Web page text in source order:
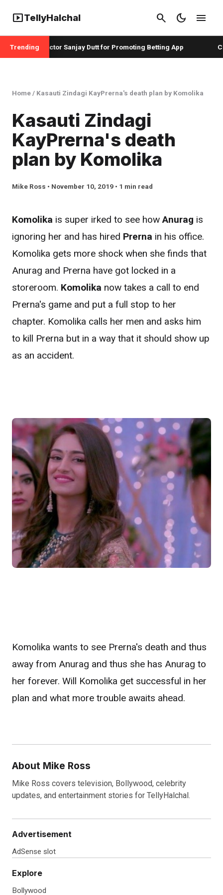
smart_displayTellyHalchal search dark_mode menu
Trendingand Actor Sanjay Dutt for Promoting Betting App
Home/ Kasauti Zindagi KayPrerna's death plan by Komolika
Kasauti Zindagi
KayPrerna's death
plan by Komolika
Mike Ross • November 10, 2019 • 1 min read
Komolika is super irked to see howAnurag is
ignoring her and has hired Prerna in his office.
Komolika gets more shock when she finds that
Anurag and Prerna have got locked in a
storeroom. Komolika now takes a call to end
Prerna's game and put a full stop to her
chapter. Komolika calls her men and asks him
to kill Prerna but in a way that it should show up
as an accident.
Komolika wants to see Prerna's death and thus
away from Anurag and thus she has Anurag to
her forever. Will Komolika get successful in her
plan and what more trouble awaits ahead.
About Mike Ross
Mike Ross covers television, Bollywood, celebrity
updates, and entertainment stories for TellyHalchal.
Advertisement
AdSense slot
Explore
Bollywood